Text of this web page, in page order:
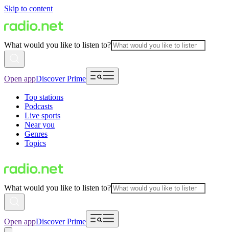
Skip to content
What would you like to listen to?
Open appDiscover Prime
Top stations
Podcasts
Live sports
Near you
Genres
Topics
What would you like to listen to?
Open appDiscover Prime